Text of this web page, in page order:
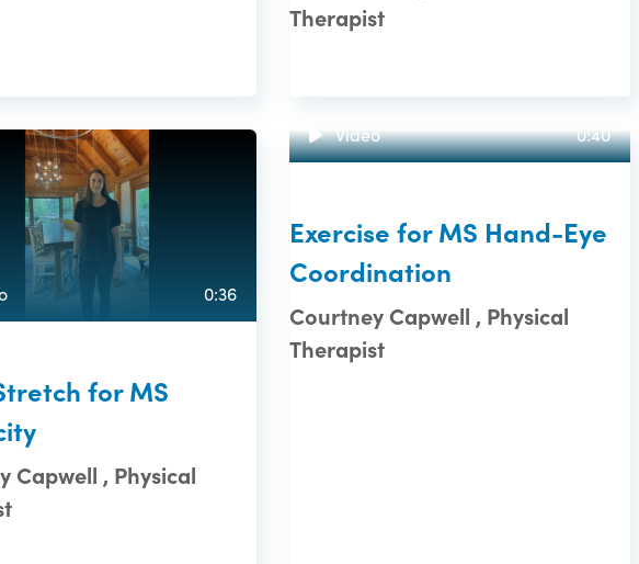
Therapist
0:36
for MS
Capwell , Physical
Video 0:40
Exercise for MS Hand-Eye
Coordination
Courtney Capwell , Physical
Therapist